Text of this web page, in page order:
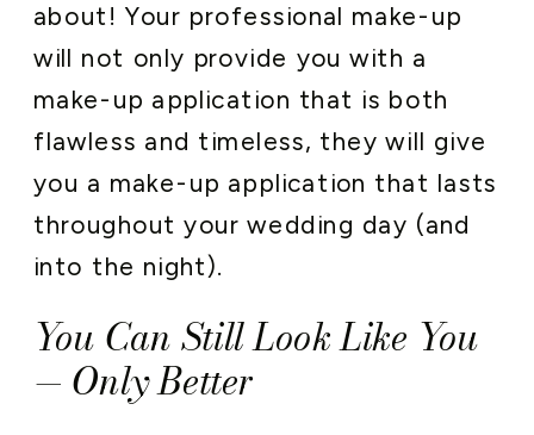
about! Your professional make-up
will not only provide you with a
make-up application that is both
flawless and timeless, they will give
you a make-up application that lasts
throughout your wedding day (and
into the night).
You Can Still Look Like You
— Only Better